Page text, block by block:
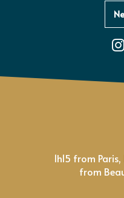
1h15 from Paris, 1h from Rouen, 40mn
from